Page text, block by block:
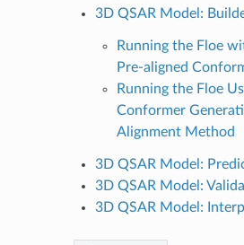
3D QSAR Model:
Running the Floe
Pre-aligned
Running the Floe
Conformer
Alignment Method
3D QSAR Model:
3D QSAR Model:
3D QSAR Model: